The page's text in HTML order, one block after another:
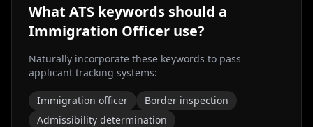
What ATS keywords should a
Immigration Officer use?
Naturally incorporate these keywords to pass
applicant tracking systems:
Immigration officer
Border inspection
Admissibility determination